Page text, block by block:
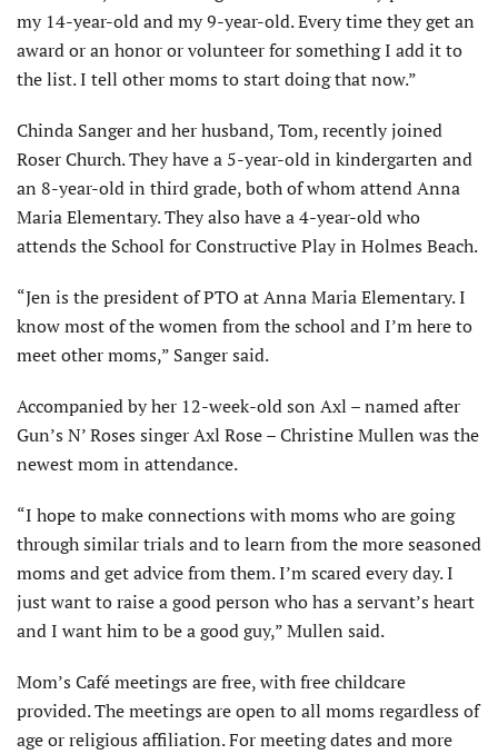
my 14-year-old and my 9-year-old. Every time they get an
award or an honor or volunteer for something I add it to
the list. I tell other moms to start doing that now.”
Chinda Sanger and her husband, Tom, recently joined
Roser Church. They have a 5-year-old in kindergarten and
an 8-year-old in third grade, both of whom attend Anna
Maria Elementary. They also have a 4-year-old who
attends the School for Constructive Play in Holmes Beach.
“Jen is the president of PTO at Anna Maria Elementary. I
know most of the women from the school and I’m here to
meet other moms,” Sanger said.
Accompanied by her 12-week-old son Axl – named after
Gun’s N’ Roses singer Axl Rose – Christine Mullen was the
newest mom in attendance.
“I hope to make connections with moms who are going
through similar trials and to learn from the more seasoned
moms and get advice from them. I’m scared every day. I
just want to raise a good person who has a servant’s heart
and I want him to be a good guy,” Mullen said.
Mom’s Café meetings are free, with free childcare
provided. The meetings are open to all moms regardless of
age or religious affiliation. For meeting dates and more